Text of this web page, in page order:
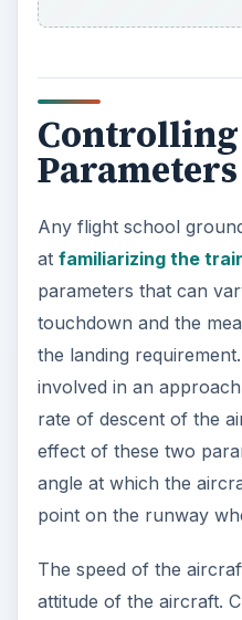
Parameters
Any flight school
at familiarizing the
parameters that can
touchdown and the
the landing
involved in an
rate of descent of the
effect of these two
angle at which the
point on the runway
The speed of the
attitude of the aircraft.